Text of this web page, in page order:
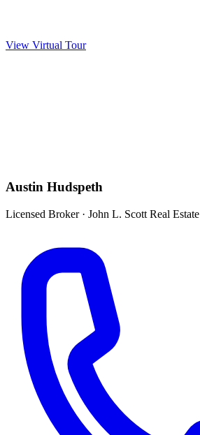
View Virtual Tour
Austin Hudspeth
Licensed Broker· John L. Scott Real Estate